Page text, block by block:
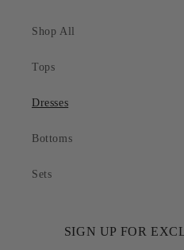
Shop All
Tops
Dresses
Bottoms
Sets
SIGN UP FOR